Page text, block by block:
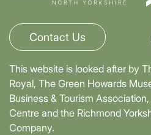
Contact Us
This website is looked after by
Royal, The Green Howards
Business & Tourism
Centre and the Richmond
Company.